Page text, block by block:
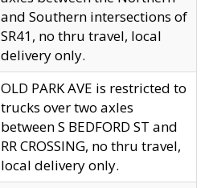
and Southern intersections of
SR41, no thru travel, local
delivery only.
OLD PARK AVE is restricted to
trucks over two axles
between S BEDFORD ST and
RR CROSSING, no thru travel,
local delivery only.